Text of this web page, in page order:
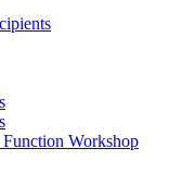
Workshop